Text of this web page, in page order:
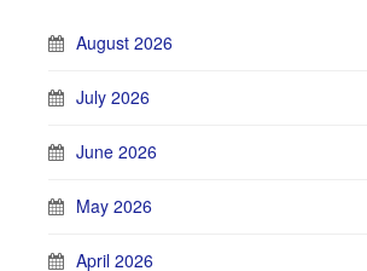
August 2026
July 2026
June 2026
May 2026
April 2026